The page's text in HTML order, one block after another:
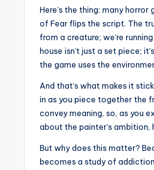
Here’s the thing: many
of Fear flips the script. The
from a creature; we’re
house isn’t just a set piece;
the game uses the
And that’s what makes it
in as you piece together the
convey meaning, so, as you
about the painter’s ambition,
But why does this matter?
becomes a study of